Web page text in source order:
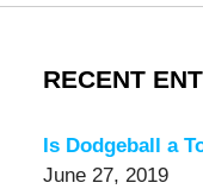
RECENT
Is Dodgeball a
June 27, 2019